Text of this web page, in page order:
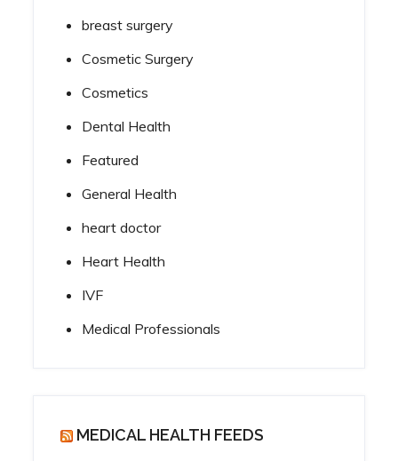
breast surgery
Cosmetic Surgery
Cosmetics
Dental Health
Featured
General Health
heart doctor
Heart Health
IVF
Medical Professionals
MEDICAL HEALTH FEEDS